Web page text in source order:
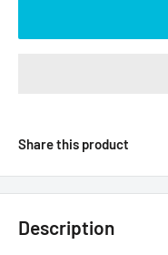
Share this product
Description